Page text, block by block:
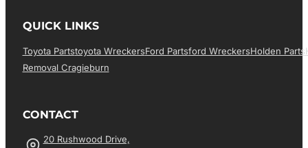
QUICK LINKS
Toyota PartsToyota WreckersFord PartsFord WreckersHolden Parts
Removal Cragieburn
CONTACT
20 Rushwood Drive,